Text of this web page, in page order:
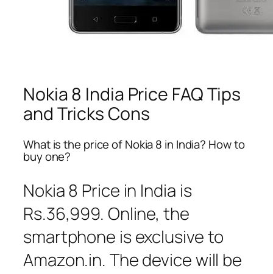
Nokia 8 India Price FAQ Tips
and Tricks Cons
What is the price of Nokia 8 in India? How to
buy one?
Nokia 8 Price in India is
Rs.36,999. Online, the
smartphone is exclusive to
Amazon.in. The device will be